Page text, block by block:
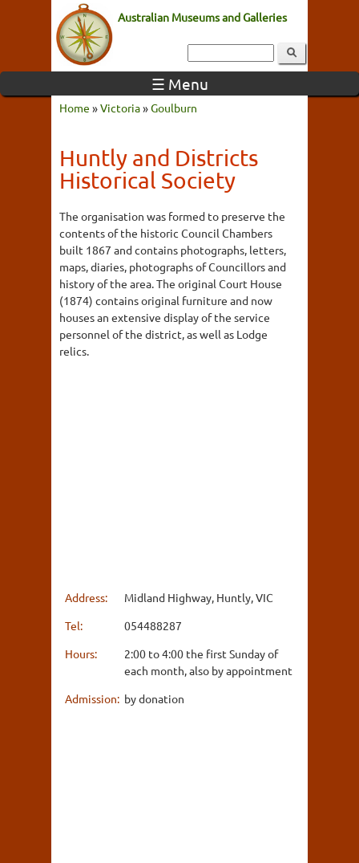
Australian Museums and Galleries
☰ Menu
Home »Victoria»Goulburn
Huntly and Districts
Historical Society
The organisation was formed to preserve the
contents of the historic Council Chambers
built 1867 and contains photographs, letters,
maps, diaries, photographs of Councillors and
history of the area. The original Court House
(1874) contains original furniture and now
houses an extensive display of the service
personnel of the district, as well as Lodge
relics.
Address:
Midland Highway, Huntly, VIC
Tel:
054488287
Hours:
2:00 to 4:00 the first Sunday of
each month, also by appointment
Admission: by donation